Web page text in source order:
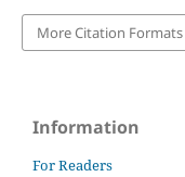
More Citation Formats
Information
For Readers